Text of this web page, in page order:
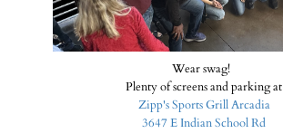
Wear swag!
Plenty of screens and parking at
Zipp's Sports Grill Arcadia
3647 E Indian School Rd